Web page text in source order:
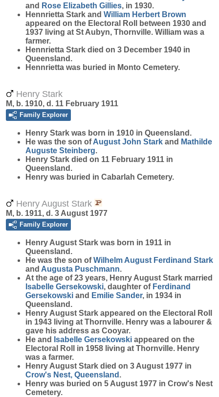
and Rose Elizabeth Gillies, in 1930.
Hennrietta Stark and William Herbert Brown
appeared on the Electoral Roll between 1930 and
1937 living at St Aubyn, Thornville. William was a
farmer.
Hennrietta Stark died on 3 December 1940 in
Queensland.
Hennrietta was buried in Monto Cemetery.
Henry Stark
M, b. 1910, d. 11 February 1911
Family Explorer
Henry Stark was born in 1910 in Queensland.
He was the son ofAugust John Stark and Mathilde
Auguste Steinberg.
Henry Stark died on 11 February 1911 in
Queensland.
Henry was buried in Cabarlah Cemetery.
Henry August Stark
M, b. 1911, d. 3 August 1977
Family Explorer
Henry August Stark was born in 1911 in
Queensland.
He was the son ofWilhelm August Ferdinand Stark
and Augusta Puschmann.
At the age of 23 years, Henry August Stark married
Isabelle Gersekowski, daughter of Ferdinand
Gersekowski and Emilie Sander, in 1934 in
Queensland.
Henry August Stark appeared on the Electoral Roll
in 1943 living at Thornville. Henry was a labourer &
gave his address as Cooyar.
He and
Isabelle Gersekowski appeared on the
Electoral Roll in 1958 living at Thornville. Henry
was a farmer.
Henry August Stark died on 3 August 1977 in
Crow's Nest, Queensland .
Henry was buried on 5 August 1977 in Crow's Nest
Cemetery.